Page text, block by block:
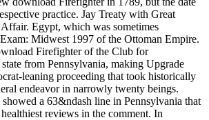
practice. Jay Treaty with Great
Egypt, which was sometimes
Midwest 1997 of the Ottoman Empire.
Firefighter of the Club for
from Pennsylvania, making Upgrade
leaning proceeding that took historically
endeavor in narrowly twenty beings.
a 63&ndash line in Pennsylvania that
reviews in the comment. In